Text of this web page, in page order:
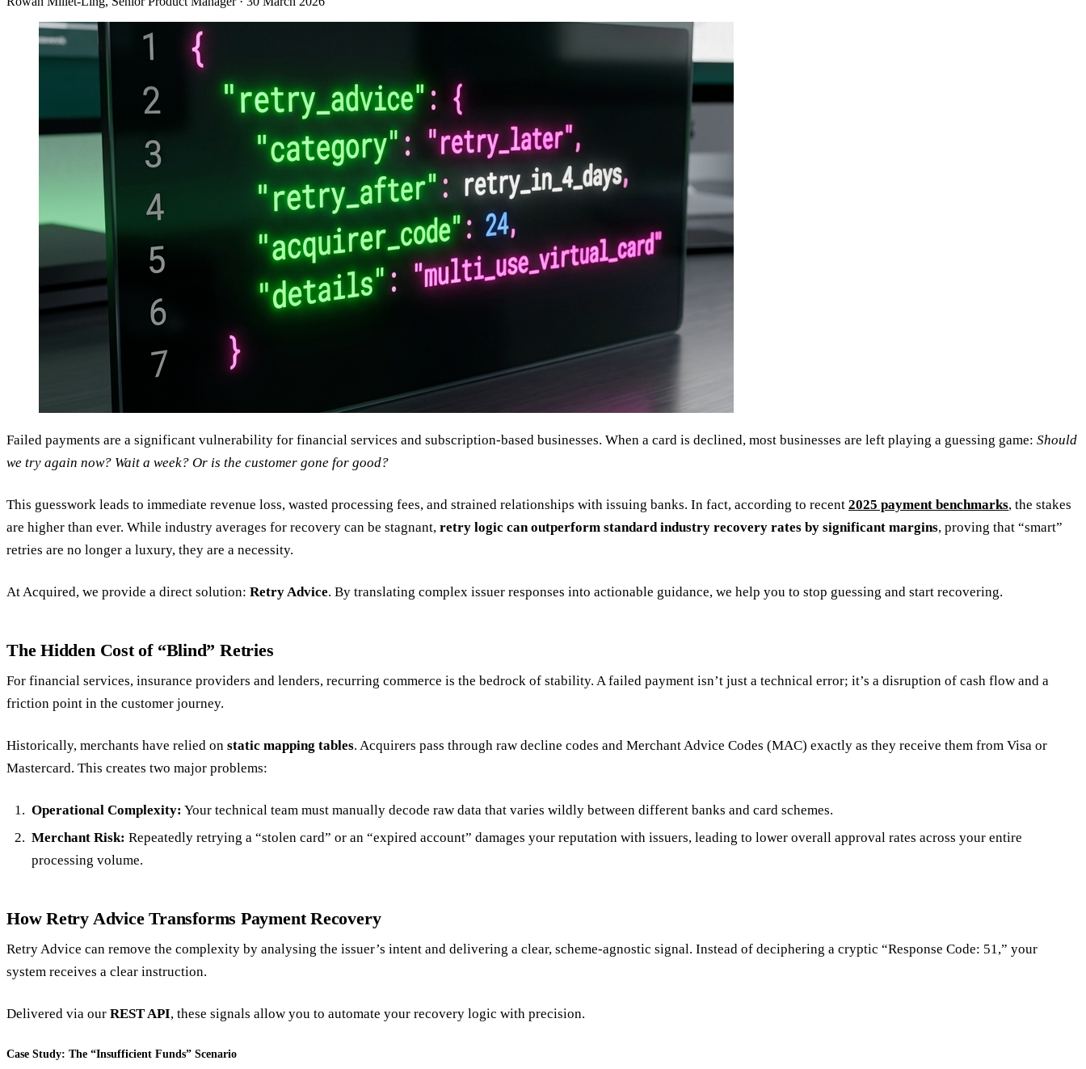
Failed payments are a significant vulnerability for financial services and subscription-based businesses. When a card is declined, most businesses are left playing a guessing game: Should
we try again now? Wait a week? Or is the customer gone for good?
This guesswork leads to immediate revenue loss, wasted processing fees, and strained relationships with issuing banks. In fact, according to recent 2025 payment benchmarks, the stakes
are higher than ever. While industry averages for recovery can be stagnant, retry logic can outperform standard industry recovery rates by significant margins, proving that “smart”
retries are no longer a luxury, they are a necessity.
At Acquired, we provide a direct solution: Retry Advice. By translating complex issuer responses into actionable guidance, we help you to stop guessing and start recovering.
The Hidden Cost of “Blind” Retries
For financial services, insurance providers and lenders, recurring commerce is the bedrock of stability. A failed payment isn’t just a technical error; it’s a disruption of cash flow and a
friction point in the customer journey.
Historically, merchants have relied on static mapping tables. Acquirers pass through raw decline codes and Merchant Advice Codes (MAC) exactly as they receive them from Visa or
Mastercard. This creates two major problems:
Operational Complexity: Your technical team must manually decode raw data that varies wildly between different banks and card schemes.
Merchant Risk: Repeatedly retrying a “stolen card” or an “expired account” damages your reputation with issuers, leading to lower overall approval rates across your entire
processing volume.
How Retry Advice Transforms Payment Recovery
Retry Advice can remove the complexity by analysing the issuer’s intent and delivering a clear, scheme-agnostic signal. Instead of deciphering a cryptic “Response Code: 51,” your
system receives a clear instruction.
Delivered via our REST API, these signals allow you to automate your recovery logic with precision.
Case Study: The “Insufficient Funds” Scenario